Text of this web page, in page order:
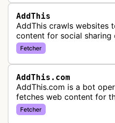
AddThis
AddThis crawls websites
content for social sharing
information needed to
content widgets, and soci…
Fetcher
AddThis.com
AddThis.com is a bot
fetches web content for
website tools service.
gather preview informatio…
Fetcher